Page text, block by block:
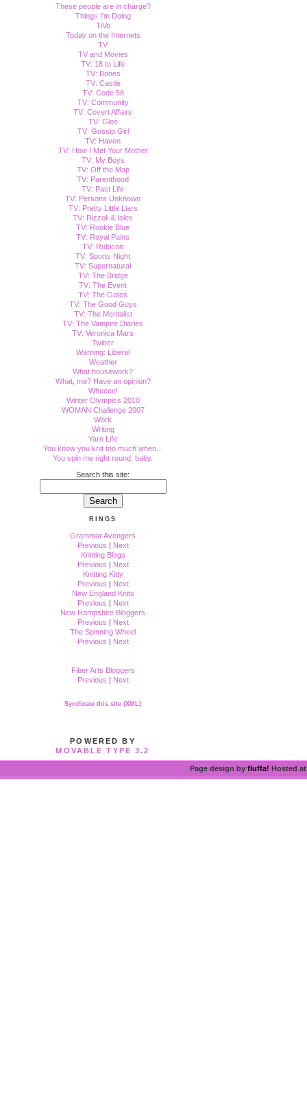
These people are in charge?
Things I'm Doing
TiVo
Today on the Internets
TV
TV and Movies
TV: 18 to Life
TV: Bones
TV: Castle
TV: Code 58
TV: Community
TV: Covert Affairs
TV: Glee
TV: Gossip Girl
TV: Haven
TV: How I Met Your Mother
TV: My Boys
TV: Off the Map
TV: Parenthood
TV: Past Life
TV: Persons Unknown
TV: Pretty Little Liars
TV: Rizzoli & Isles
TV: Rookie Blue
TV: Royal Pains
TV: Rubicon
TV: Sports Night
TV: Supernatural
TV: The Bridge
TV: The Event
TV: The Gates
TV: The Good Guys
TV: The Mentalist
TV: The Vampire Diaries
TV: Veronica Mars
Twitter
Warning: Liberal
Weather
What housework?
What, me? Have an opinion?
Wheeee!
Winter Olympics 2010
WOMAN Challenge 2007
Work
Writing
Yarn Life
You know you knit too much when...
You spin me right round, baby.
Search this site:
RINGS
Grammar Avengers
Previous | Next
Knitting Blogs
Previous | Next
Knitting Kitty
Previous | Next
New England Knits
Previous | Next
New Hampshire Bloggers
Previous | Next
The Spinning Wheel
Previous | Next
Fiber Arts Bloggers
Previous | Next
Syndicate this site (XML)
POWERED BY
MOVABLE TYPE 3.2
Page design by fluffa! Hosted